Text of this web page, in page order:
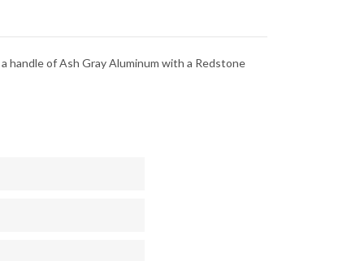
handle of Ash Gray Aluminum with a Redstone